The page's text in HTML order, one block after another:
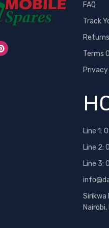
FAQ
Track
Terms
Line 1:
Line 2:
Line 3:
Sirikwa